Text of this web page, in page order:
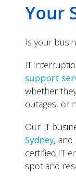
Your
Is your
IT
support
whether
outages, or
Our IT
Sydney,
certified IT
spot and